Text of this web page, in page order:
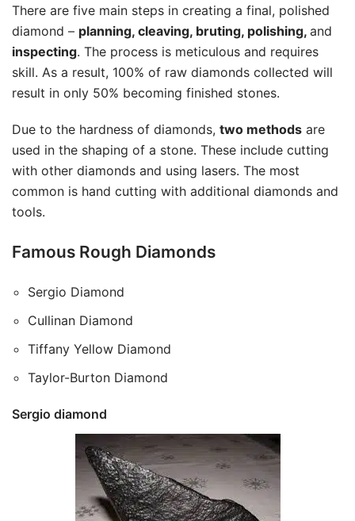
There are five main steps in creating a final, polished
diamond – planning, cleaving, bruting, polishing, and
inspecting. The process is meticulous and requires
skill. As a result, 100% of raw diamonds collected will
result in only 50% becoming finished stones.
Due to the hardness of diamonds, two methods are
used in the shaping of a stone. These include cutting
with other diamonds and using lasers. The most
common is hand cutting with additional diamonds and
tools.
Famous Rough Diamonds
Sergio Diamond
Cullinan Diamond
Tiffany Yellow Diamond
Taylor-Burton Diamond
Sergio diamond